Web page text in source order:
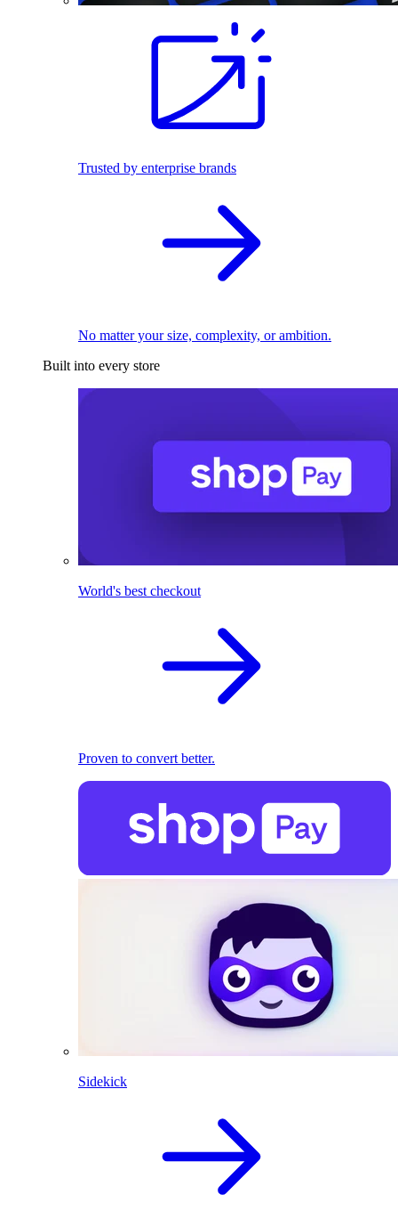
Trusted by enterprise brands
No matter your size, complexity, or ambition.
Built into every store
World's best checkout
Proven to convert better.
Sidekick